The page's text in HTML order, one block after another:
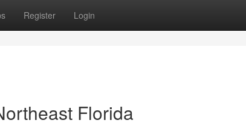
Register Login
Florida